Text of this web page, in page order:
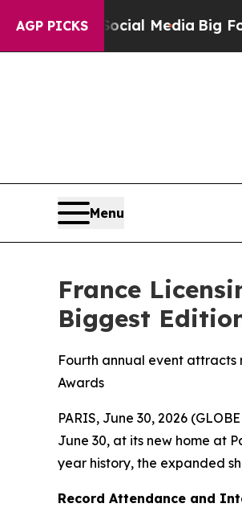
AGP PICKS
Media Big Food vs. The
Menu
France
Biggest
Fourth annual event attracts
Awards
PARIS, June 30, 2026
June 30, at its new home at
year history, the expanded
Record Attendance and